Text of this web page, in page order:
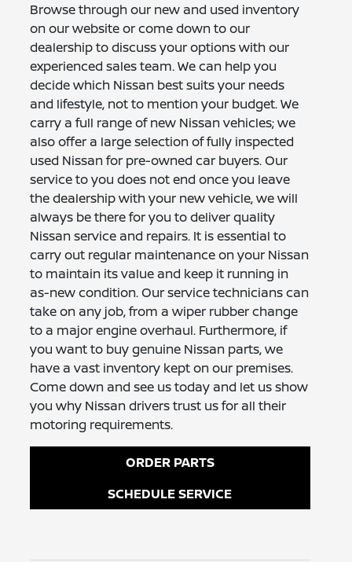
Browse through our new and used inventory
on our website or come down to our
dealership to discuss your options with our
experienced sales team. We can help you
decide which Nissan best suits your needs
and lifestyle, not to mention your budget. We
carry a full range of new Nissan vehicles; we
also offer a large selection of fully inspected
used Nissan for pre-owned car buyers. Our
service to you does not end once you leave
the dealership with your new vehicle, we will
always be there for you to deliver quality
Nissan service and repairs. It is essential to
carry out regular maintenance on your Nissan
to maintain its value and keep it running in
as-new condition. Our service technicians can
take on any job, from a wiper rubber change
to a major engine overhaul. Furthermore, if
you want to buy genuine Nissan parts, we
have a vast inventory kept on our premises.
Come down and see us today and let us show
you why Nissan drivers trust us for all their
motoring requirements.
ORDER PARTS
SCHEDULE SERVICE